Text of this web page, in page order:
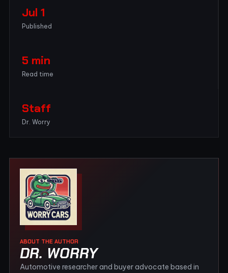
Jul 1
Published
5 min
Read time
Staff
Dr. Worry
ABOUT THE AUTHOR
DR. WORRY
Automotive researcher and buyer advocate based in